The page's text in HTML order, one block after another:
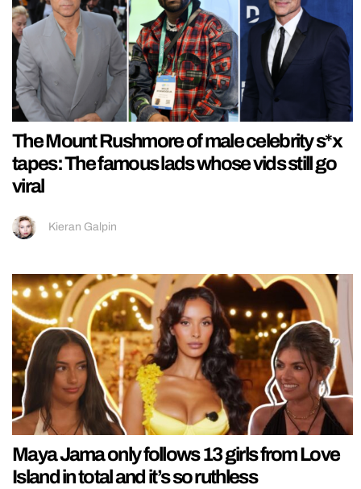
The Mount Rushmore of male celebrity s*x
tapes: The famous lads whose vids still go
viral
Kieran Galpin
Maya Jama only follows 13 girls from Love
Island in total and it’s so ruthless